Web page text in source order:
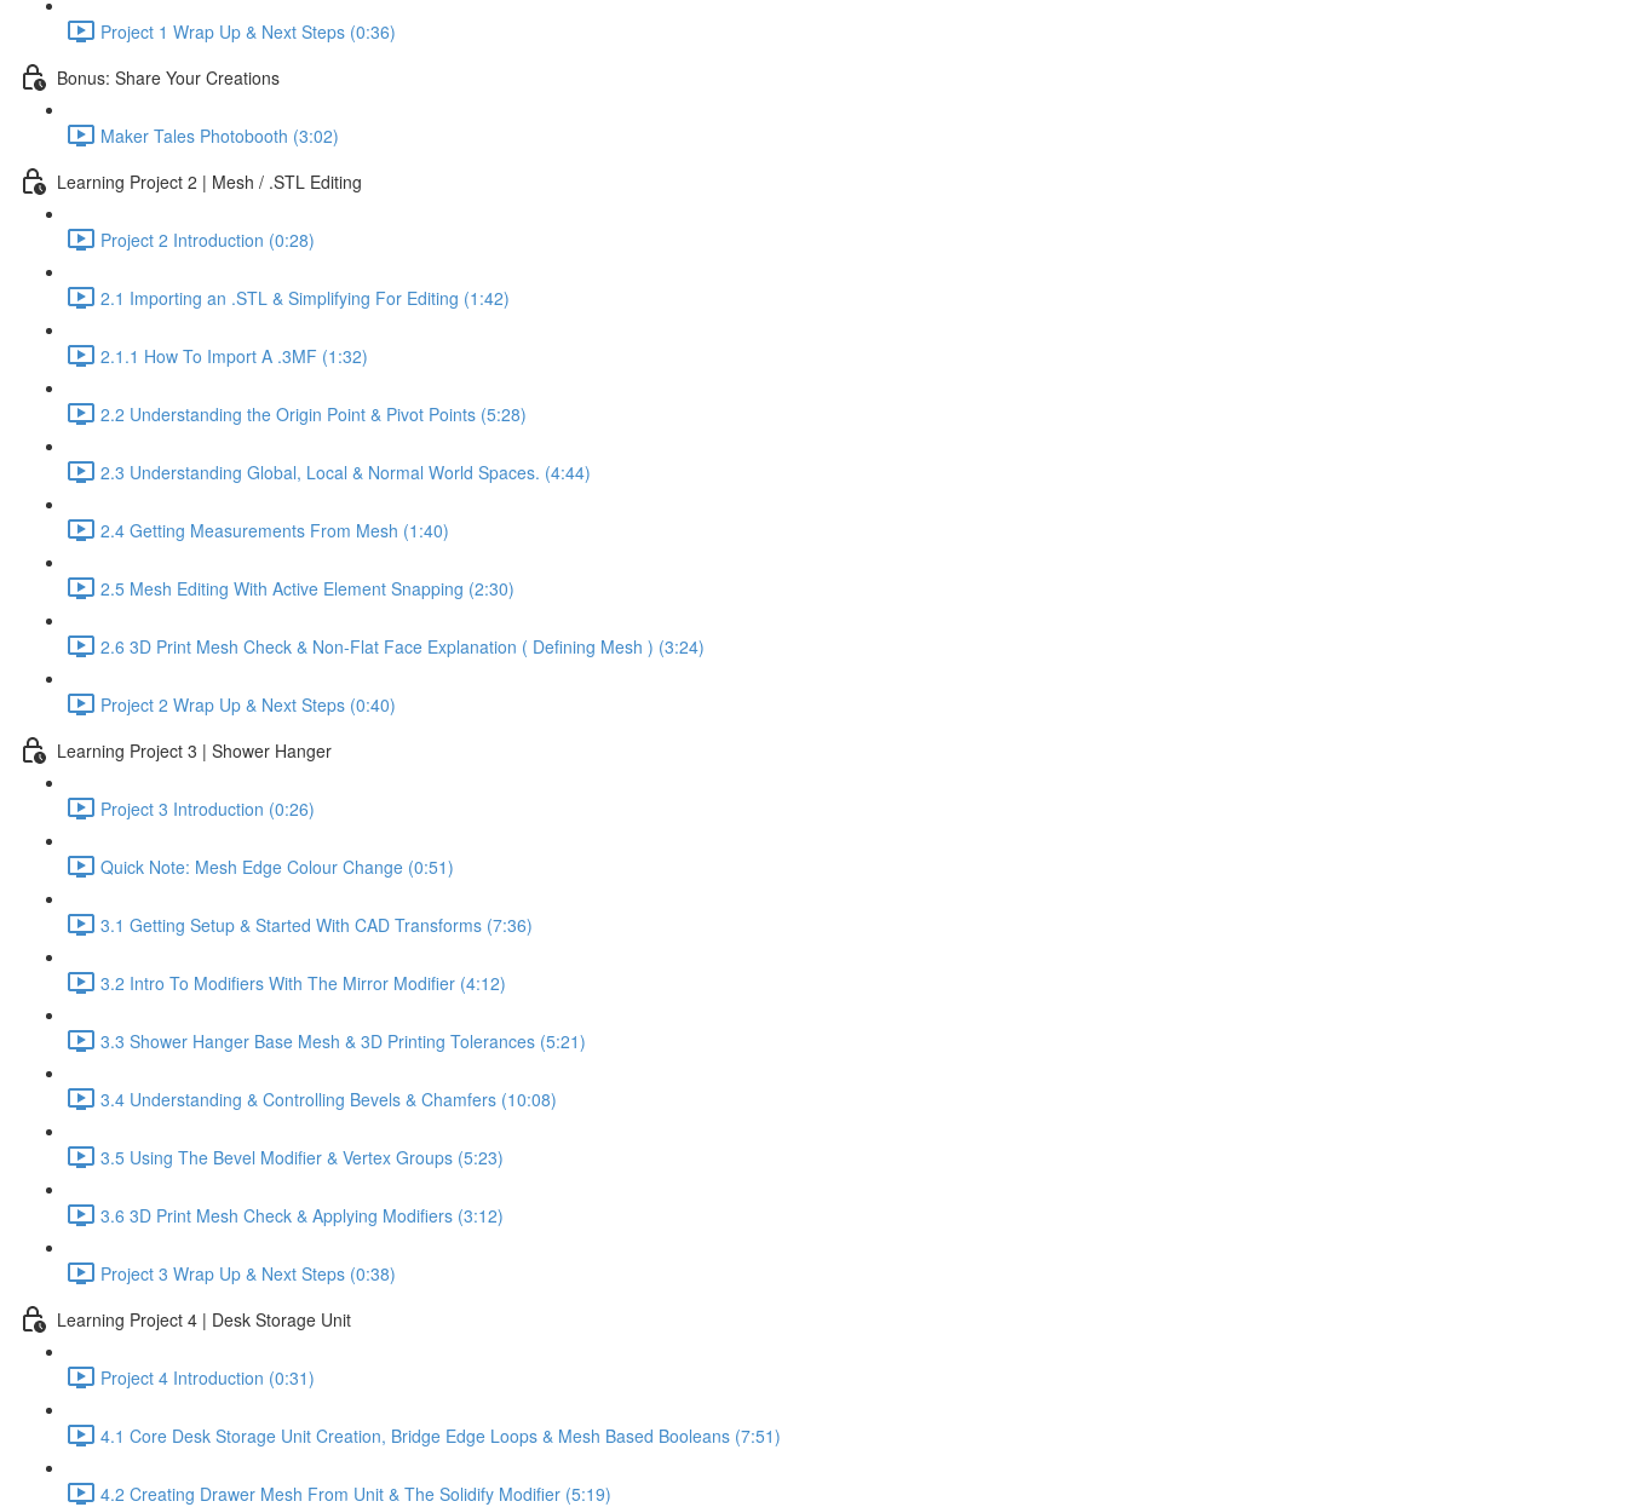
Project 1 Wrap Up & Next Steps (0:36)
Bonus: Share Your Creations
Maker Tales Photobooth (3:02)
Learning Project 2 | Mesh / .STL Editing
Project 2 Introduction (0:28)
2.1 Importing an .STL & Simplifying For Editing (1:42)
2.1.1 How To Import A .3MF (1:32)
2.2 Understanding the Origin Point & Pivot Points (5:28)
2.3 Understanding Global, Local & Normal World Spaces. (4:44)
2.4 Getting Measurements From Mesh (1:40)
2.5 Mesh Editing With Active Element Snapping (2:30)
2.6 3D Print Mesh Check & Non-Flat Face Explanation ( Defining Mesh ) (3:24)
Project 2 Wrap Up & Next Steps (0:40)
Learning Project 3 | Shower Hanger
Project 3 Introduction (0:26)
Quick Note: Mesh Edge Colour Change (0:51)
3.1 Getting Setup & Started With CAD Transforms (7:36)
3.2 Intro To Modifiers With The Mirror Modifier (4:12)
3.3 Shower Hanger Base Mesh & 3D Printing Tolerances (5:21)
3.4 Understanding & Controlling Bevels & Chamfers (10:08)
3.5 Using The Bevel Modifier & Vertex Groups (5:23)
3.6 3D Print Mesh Check & Applying Modifiers (3:12)
Project 3 Wrap Up & Next Steps (0:38)
Learning Project 4 | Desk Storage Unit
Project 4 Introduction (0:31)
4.1 Core Desk Storage Unit Creation, Bridge Edge Loops & Mesh Based Booleans (7:51)
4.2 Creating Drawer Mesh From Unit & The Solidify Modifier (5:19)